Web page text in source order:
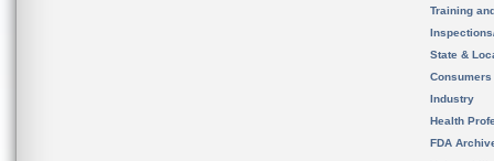
Training
State &
Consumers
Industry
Health
FDA